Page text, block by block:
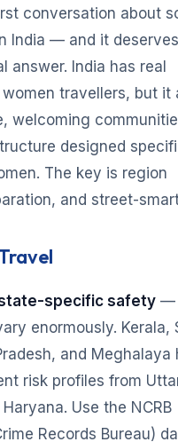
conversation about
India — and it
answer. India has real
travellers, but it
welcoming
designed
The key is region
and street-
specific safety —
enormously. Kerala,
and Meghalaya
risk profiles from
Use the NCRB
Records Bureau)